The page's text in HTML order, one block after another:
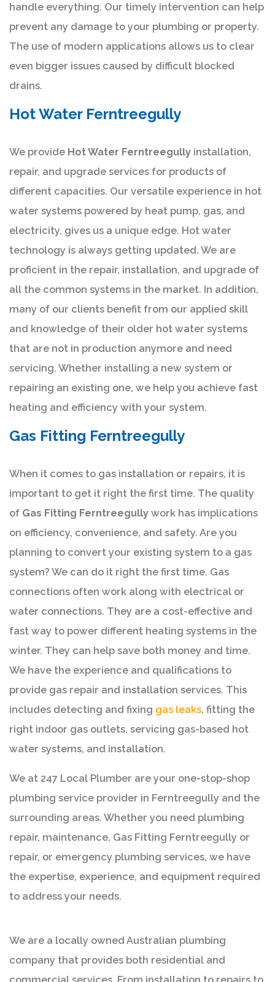
handle everything. Our timely intervention can help
prevent any damage to your plumbing or property.
The use of modern applications allows us to clear
even bigger issues caused by difficult blocked
drains.
Hot Water Ferntreegully
We provide Hot Water Ferntreegully installation,
repair, and upgrade services for products of
different capacities. Our versatile experience in hot
water systems powered by heat pump, gas, and
electricity, gives us a unique edge. Hot water
technology is always getting updated. We are
proficient in the repair, installation, and upgrade of
all the common systems in the market. In addition,
many of our clients benefit from our applied skill
and knowledge of their older hot water systems
that are not in production anymore and need
servicing. Whether installing a new system or
repairing an existing one, we help you achieve fast
heating and efficiency with your system.
Gas Fitting Ferntreegully
When it comes to gas installation or repairs, it is
important to get it right the first time. The quality
of Gas Fitting Ferntreegully work has implications
on efficiency, convenience, and safety. Are you
planning to convert your existing system to a gas
system? We can do it right the first time. Gas
connections often work along with electrical or
water connections. They are a cost-effective and
fast way to power different heating systems in the
winter. They can help save both money and time.
We have the experience and qualifications to
provide gas repair and installation services. This
includes detecting and fixing gas leaks, fitting the
right indoor gas outlets, servicing gas-based hot
water systems, and installation.
We at 247 Local Plumber are your one-stop-shop
plumbing service provider in Ferntreegully and the
surrounding areas. Whether you need plumbing
repair, maintenance, Gas Fitting Ferntreegully or
repair, or emergency plumbing services, we have
the expertise, experience, and equipment required
to address your needs.
We are a locally owned Australian plumbing
company that provides both residential and
commercial services. From installation to repairs to